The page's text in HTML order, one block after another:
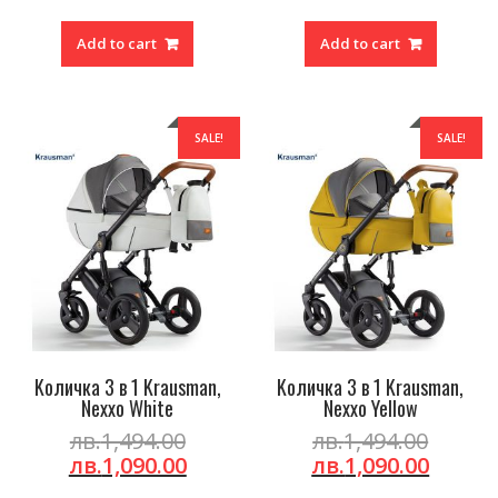
лв.1,494.00.
is:
Add to cart
is:
Add to cart
SALE!
Kоличка 3 в 1 Krausman,
Nexxo White
лв.1,494.00Original
price
лв.1,090.00Current
SALE!
Kоличка 3 в 1 Krausman,
Nexxo Yellow
лв.1,494.00
price
лв.1,090.00